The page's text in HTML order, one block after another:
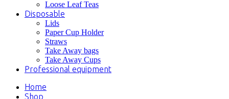
Loose Leaf Teas
Disposable
Lids
Paper Cup Holder
Straws
Take Away bags
Take Away Cups
Professional equipment
Home
Shop